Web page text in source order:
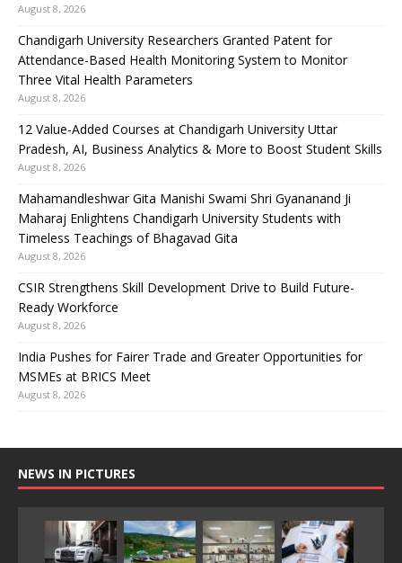
August 8, 2026
Chandigarh University Researchers Granted Patent for
Attendance-Based Health Monitoring System to Monitor
Three Vital Health Parameters
August 8, 2026
12 Value-Added Courses at Chandigarh University Uttar
Pradesh, AI, Business Analytics & More to Boost Student Skills
August 8, 2026
Mahamandleshwar Gita Manishi Swami Shri Gyananand Ji
Maharaj Enlightens Chandigarh University Students with
Timeless Teachings of Bhagavad Gita
August 8, 2026
CSIR Strengthens Skill Development Drive to Build Future-
Ready Workforce
August 8, 2026
India Pushes for Fairer Trade and Greater Opportunities for
MSMEs at BRICS Meet
August 8, 2026
NEWS IN PICTURES